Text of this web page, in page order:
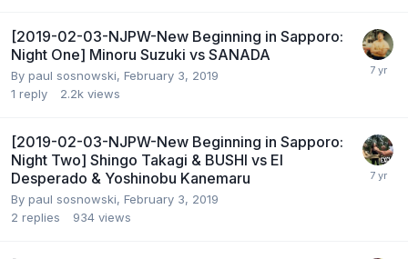
[2019-02-03-NJPW-New Beginning in Sapporo:
Night One] Minoru Suzuki vs SANADA
By paul sosnowski, February 3, 2019
1 reply 2.2k views
[2019-02-03-NJPW-New Beginning in Sapporo:
Night Two] Shingo Takagi & BUSHI vs El
Desperado & Yoshinobu Kanemaru
By paul sosnowski, February 3, 2019
2 replies 934 views